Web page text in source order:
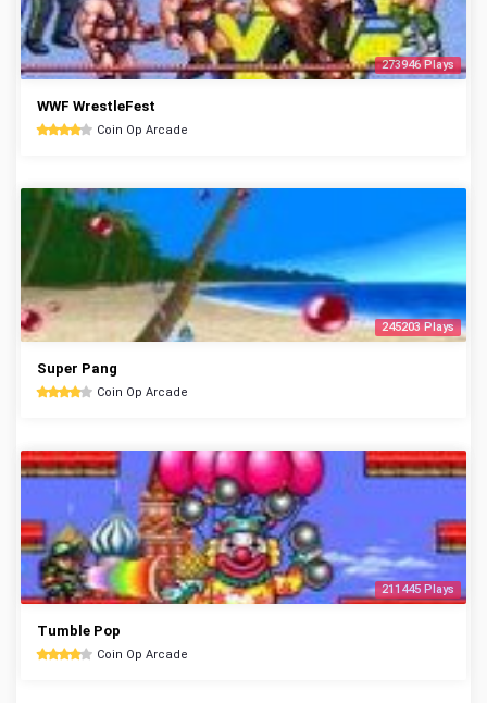
273946 Plays
WWF WrestleFest
Coin Op Arcade
245203 Plays
Super Pang
Coin Op Arcade
211445 Plays
Tumble Pop
Coin Op Arcade